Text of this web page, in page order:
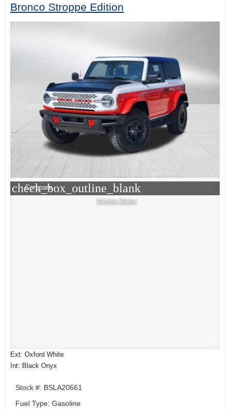
Bronco Stroppe Edition
check_box_outline_blank
Compare
Window Sticker
Ext: Oxford White
Int: Black Onyx
Stock #: BSLA20661
Fuel Type: Gasoline